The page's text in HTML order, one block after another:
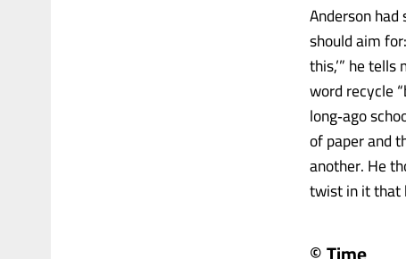
Anderson
should aim
this,’” he
word recycle
long‑ago
of paper and
another. He
twist in it that